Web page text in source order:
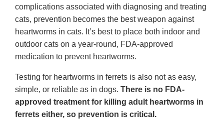
complications associated with diagnosing and treating
cats, prevention becomes the best weapon against
heartworms in cats. It’s best to place both indoor and
outdoor cats on a year-round, FDA-approved
medication to prevent heartworms.
Testing for heartworms in ferrets is also not as easy,
simple, or reliable as in dogs. There is no FDA-
approved treatment for killing adult heartworms in
ferrets either, so prevention is critical.